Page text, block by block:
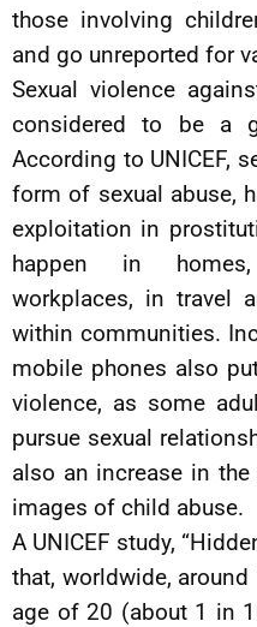
those involving
and go unreported for
Sexual violence
considered to be a
According to UNICEF,
form of sexual abuse,
exploitation in
happen in
workplaces, in travel
within communities.
mobile phones also
violence, as some
pursue sexual
also an increase in
images of child abuse.
A UNICEF study,
that, worldwide,
age of 20 (about 1 in